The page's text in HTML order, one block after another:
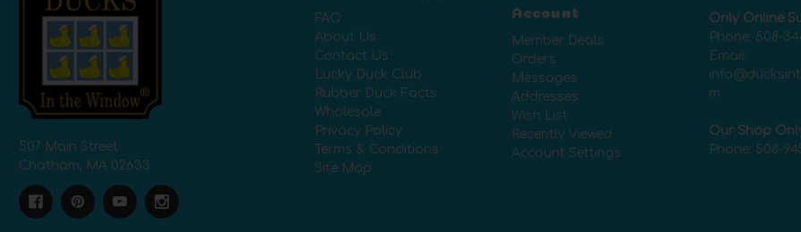
507 Main Street
Chatham, MA 02633
FAQ
About Us
Contact Us
Lucky Duck Club
Rubber Duck Facts
Wholesale
Privacy Policy
Terms & Conditions
Site Map
Account
Member Deals
Orders
Messages
Addresses
Wish List
Recently Viewed
Account Settings
Only Online
Phone: 508-
Email:
m
Our Shop
Phone: 508-